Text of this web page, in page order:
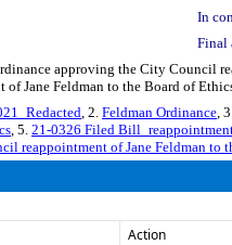
In
Final
approving the City Council
of Jane Feldman to the Board of
, 2. Feldman Ordinance,
, 5. 21-0326 Filed
reappointment of Jane Feldman to
Action